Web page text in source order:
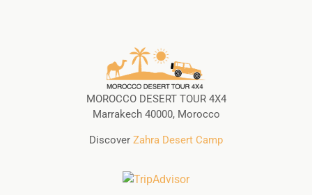
MOROCCO DESERT TOUR 4X4
Marrakech 40000, Morocco
Discover Zahra Desert Camp